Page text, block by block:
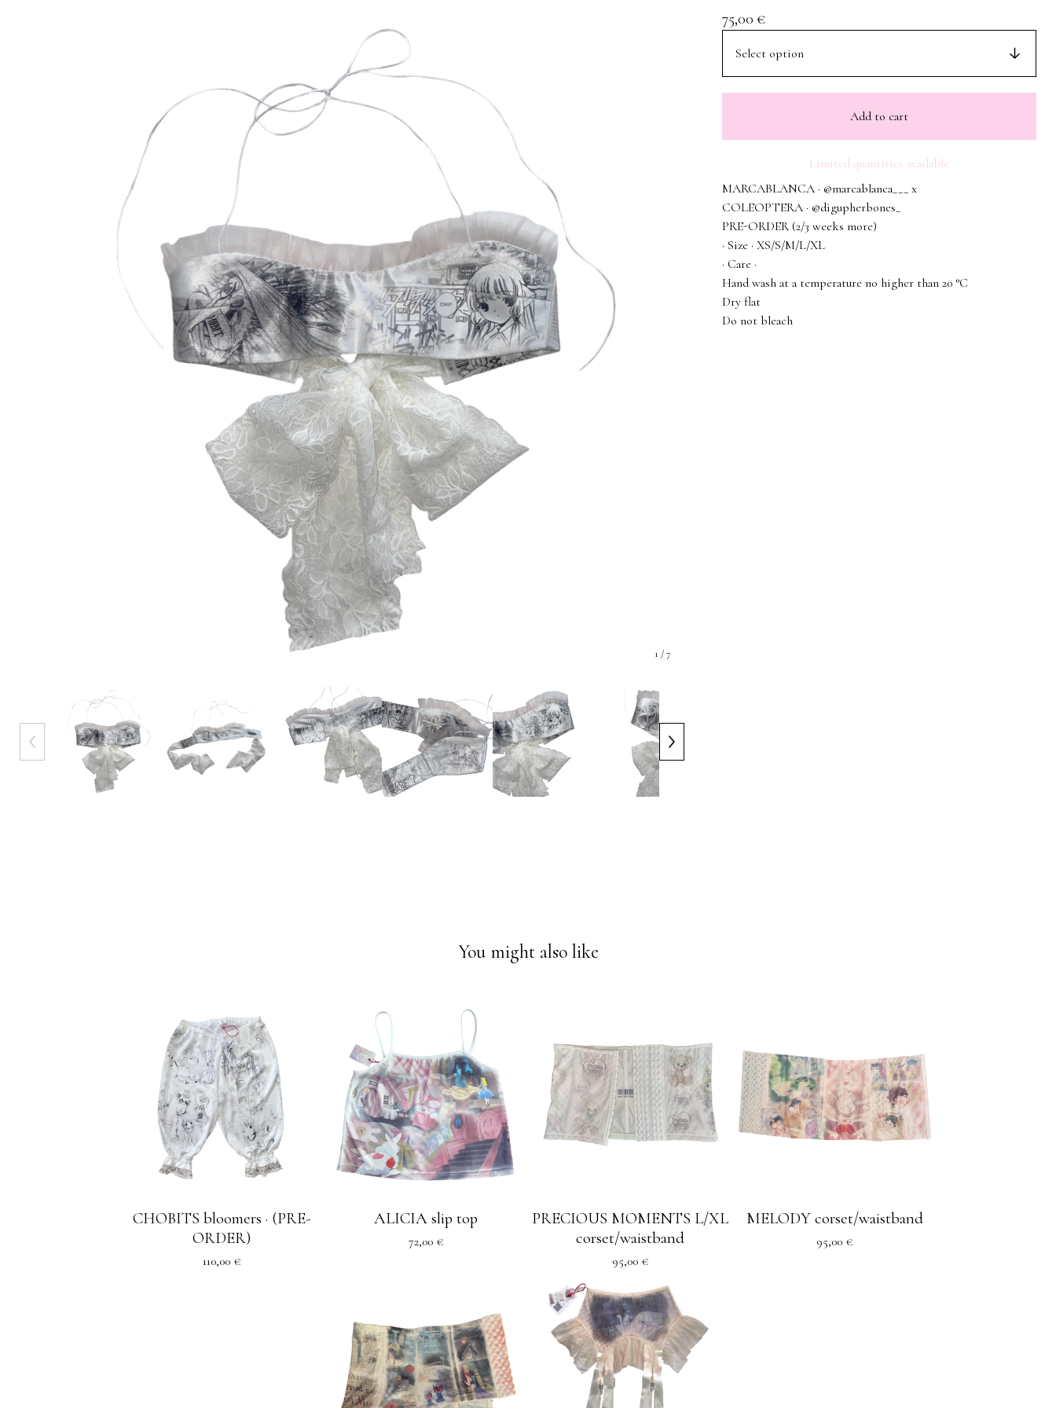
1 / 7
75,00 €
Add to cart
Limited quantities available
MARCABLANCA · @marcablanca___ x
COLEOPTERA · @digupherbones_
PRE-ORDER (2/3 weeks more)
· Size · XS/S/M/L/XL
· Care ·
Hand wash at a temperature no higher than 20 °C
Dry flat
Do not bleach
You might also like
CHOBITS bloomers · (PRE-
ORDER)
110,00 €
ALICIA slip top
72,00 €
PRECIOUS MOMENTS L/XL
corset/waistband
95,00 €
MELODY corset/waistband
95,00 €